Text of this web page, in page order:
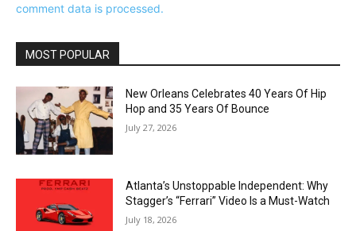
comment data is processed.
MOST POPULAR
New Orleans Celebrates 40 Years Of Hip
Hop and 35 Years Of Bounce
July 27, 2026
Atlanta’s Unstoppable Independent: Why
Stagger’s “Ferrari” Video Is a Must-Watch
July 18, 2026